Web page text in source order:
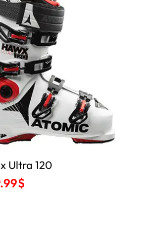
Ultra 120
$